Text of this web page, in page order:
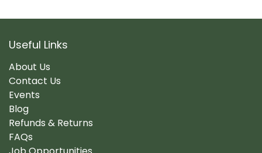
Useful Links
About Us
Contact Us
Events
Blog
Refunds & Returns
FAQs